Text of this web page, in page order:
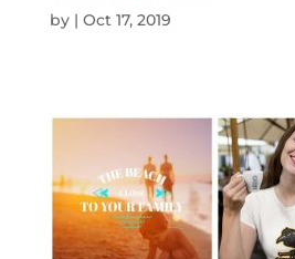
by | Oct 17, 2019